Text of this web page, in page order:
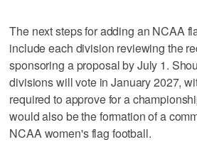
The next steps for adding an NCAA
include each division reviewing the
sponsoring a proposal by July 1.
divisions will vote in January 2027,
required to approve for a
would also be the formation of a
NCAA women's flag football.